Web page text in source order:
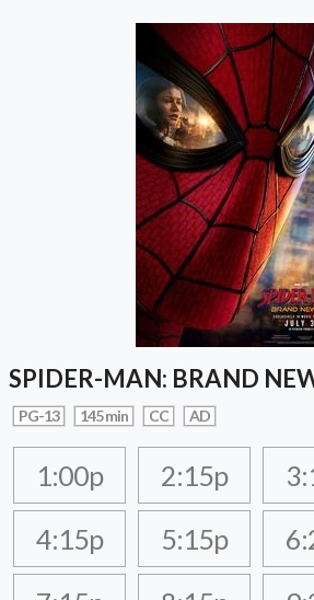
SPIDER-MAN: BRAND
PG-13 145 min CC AD
1:00p 2:15p
4:15p
5:15p